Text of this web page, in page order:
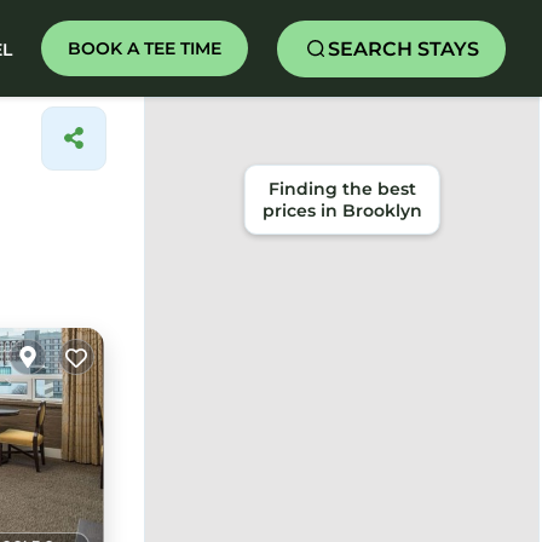
BOOK A TEE TIME SEARCH STAYS
Finding the best
prices in Brooklyn